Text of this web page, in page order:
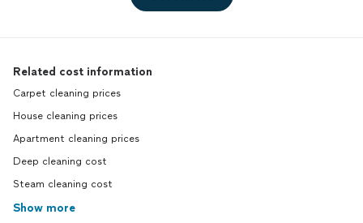
Related cost information
Carpet cleaning prices
House cleaning prices
Apartment cleaning prices
Deep cleaning cost
Steam cleaning cost
Show more